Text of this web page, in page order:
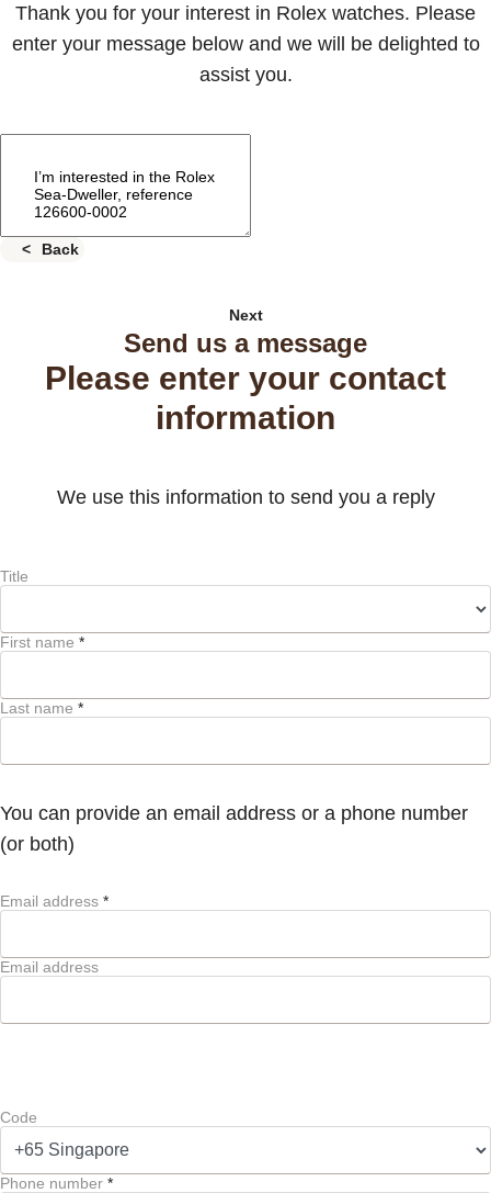
Thank you for your interest in Rolex watches. Please
enter your message below and we will be delighted to
assist you.
Back
Next
Send us a message
Please enter your contact
information
We use this information to send you a reply
Title
First name *
Last name *
You can provide an email address or a phone number
(or both)
Email address *
Email address
Code
Phone number *